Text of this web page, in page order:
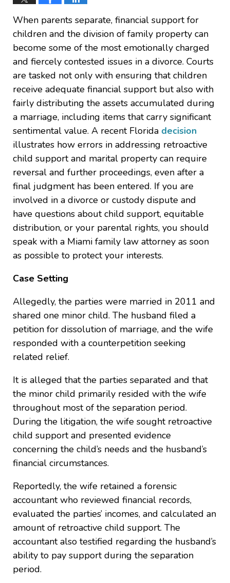
When parents separate, financial support for
children and the division of family property can
become some of the most emotionally charged
and fiercely contested issues in a divorce. Courts
are tasked not only with ensuring that children
receive adequate financial support but also with
fairly distributing the assets accumulated during
a marriage, including items that carry significant
sentimental value. A recent Florida decision
illustrates how errors in addressing retroactive
child support and marital property can require
reversal and further proceedings, even after a
final judgment has been entered. If you are
involved in a divorce or custody dispute and
have questions about child support, equitable
distribution, or your parental rights, you should
speak with a Miami family law attorney as soon
as possible to protect your interests.
Case Setting
Allegedly, the parties were married in 2011 and
shared one minor child. The husband filed a
petition for dissolution of marriage, and the wife
responded with a counterpetition seeking
related relief.
It is alleged that the parties separated and that
the minor child primarily resided with the wife
throughout most of the separation period.
During the litigation, the wife sought retroactive
child support and presented evidence
concerning the child’s needs and the husband’s
financial circumstances.
Reportedly, the wife retained a forensic
accountant who reviewed financial records,
evaluated the parties’ incomes, and calculated an
amount of retroactive child support. The
accountant also testified regarding the husband’s
ability to pay support during the separation
period.